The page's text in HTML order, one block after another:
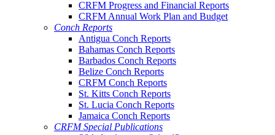
CRFM Progress and Financial Reports
CRFM Annual Work Plan and Budget
Conch Reports
Antigua Conch Reports
Bahamas Conch Reports
Barbados Conch Reports
Belize Conch Reports
CRFM Conch Reports
St. Kitts Conch Reports
St. Lucia Conch Reports
Jamaica Conch Reports
CRFM Special Publications